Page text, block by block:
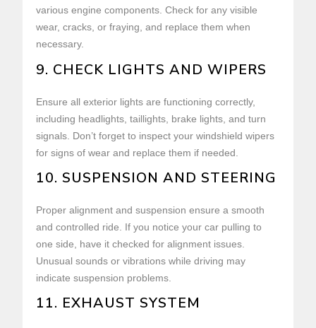
various engine components. Check for any visible
wear, cracks, or fraying, and replace them when
necessary.
9. CHECK LIGHTS AND WIPERS
Ensure all exterior lights are functioning correctly,
including headlights, taillights, brake lights, and turn
signals. Don’t forget to inspect your windshield wipers
for signs of wear and replace them if needed.
10. SUSPENSION AND STEERING
Proper alignment and suspension ensure a smooth
and controlled ride. If you notice your car pulling to
one side, have it checked for alignment issues.
Unusual sounds or vibrations while driving may
indicate suspension problems.
11. EXHAUST SYSTEM